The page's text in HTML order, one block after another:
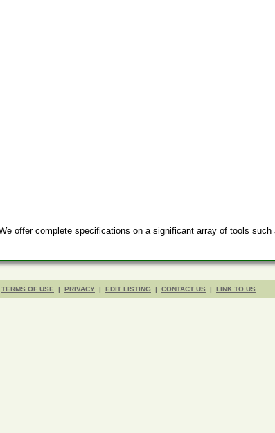
offer complete specifications on a significant array of tools
TERMS OF USE | PRIVACY | EDIT LISTING | CONTACT US | LINK TO US